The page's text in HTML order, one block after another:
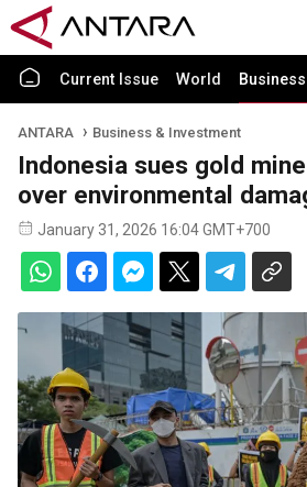
Current Issue World
ANTARA Business & Investment
Indonesia sues gold
over environmental
January 31, 2026 16:04 GMT+700